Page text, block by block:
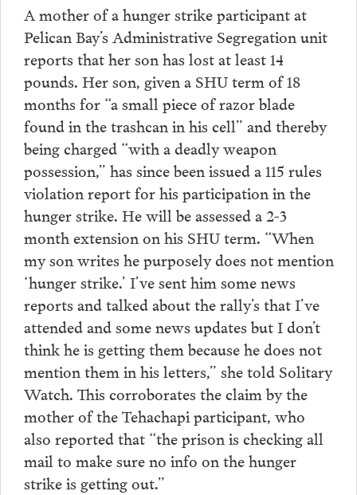
A mother of a hunger strike participant at
Pelican Bay’s Administrative Segregation unit
reports that her son has lost at least 14
pounds. Her son, given a SHU term of 18
months for “a small piece of razor blade
found in the trashcan in his cell” and thereby
being charged “with a deadly weapon
possession,” has since been issued a 115 rules
violation report for his participation in the
hunger strike. He will be assessed a 2-3
month extension on his SHU term. “When
my son writes he purposely does not mention
‘hunger strike.’ I’ve sent him some news
reports and talked about the rally’s that I’ve
attended and some news updates but I don’t
think he is getting them because he does not
mention them in his letters,” she told Solitary
Watch. This corroborates the claim by the
mother of the Tehachapi participant, who
also reported that “the prison is checking all
mail to make sure no info on the hunger
strike is getting out.”